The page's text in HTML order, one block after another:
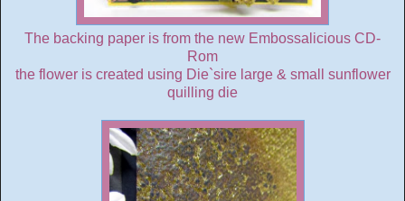
The backing paper is from the new Embossalicious CD-
Rom
the flower is created using Die`sire large & small sunflower
quilling die